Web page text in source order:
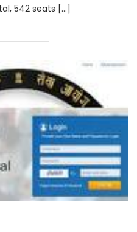
542 seats […]